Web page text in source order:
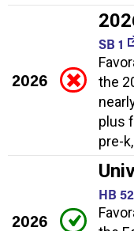
2026
SB 1
the
plus
pre-
2026
HB